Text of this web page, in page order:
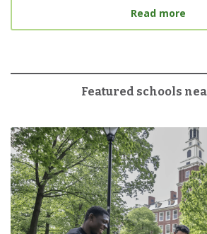
Read more
Featured schools